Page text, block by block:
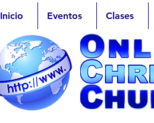
Inicio Eventos Clases